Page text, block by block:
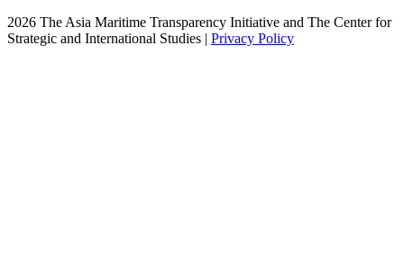
2026 The Asia Maritime Transparency Initiative and The Center for
Strategic and International Studies | Privacy Policy